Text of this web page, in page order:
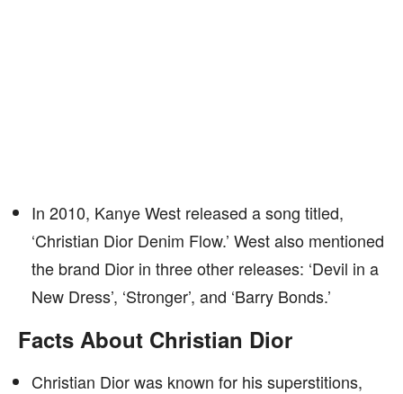
In 2010, Kanye West released a song titled,
‘Christian Dior Denim Flow.’ West also mentioned
the brand Dior in three other releases: ‘Devil in a
New Dress’, ‘Stronger’, and ‘Barry Bonds.’
Facts About Christian Dior
Christian Dior was known for his superstitions,